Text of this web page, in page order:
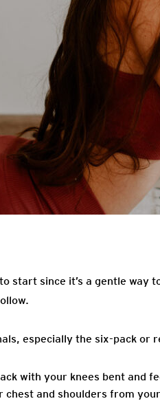
start since it’s a gentle
especially the six-pack or
with your knees bent and
chest and shoulders from